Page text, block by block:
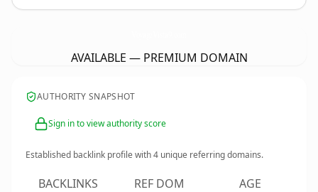
AVAILABLE — PREMIUM DOMAIN
AUTHORITY SNAPSHOT
Sign in to view authority score
Established backlink profile with4 unique referring domains.
BACKLINKS REF DOM AGE